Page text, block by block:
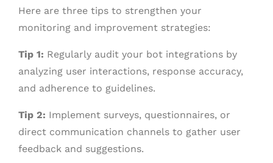
Here are three tips to strengthen your
monitoring and improvement strategies:
Tip 1: Regularly audit your bot integrations by
analyzing user interactions, response accuracy,
and adherence to guidelines.
Tip 2: Implement surveys, questionnaires, or
direct communication channels to gather user
feedback and suggestions.